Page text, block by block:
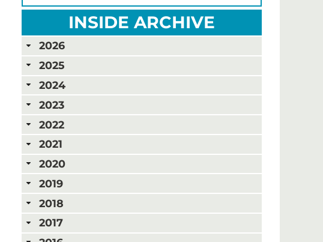
INSIDE ARCHIVE
2026
2025
2024
2023
2022
2021
2020
2019
2018
2017